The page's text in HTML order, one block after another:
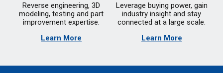
Reverse engineering, 3D
modeling, testing and part
improvement expertise.
Learn More
Leverage buying power, gain
industry insight and stay
connected at a large scale.
Learn More